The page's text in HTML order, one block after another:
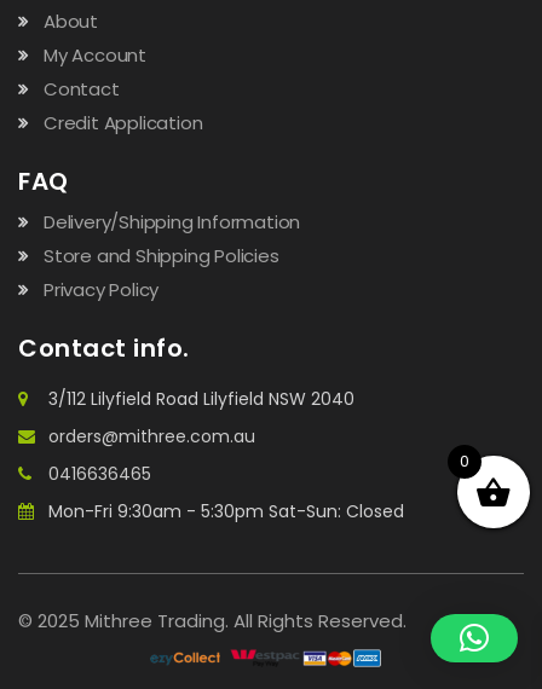
About
My Account
Contact
Credit Application
FAQ
Delivery/Shipping Information
Store and Shipping Policies
Privacy Policy
Contact info.
3/112 Lilyfield Road Lilyfield NSW 2040
orders@mithree.com.au
0416636465
Mon-Fri 9:30am - 5:30pm Sat-Sun: Closed
© 2025 Mithree Trading. All Rights Reserved.
0